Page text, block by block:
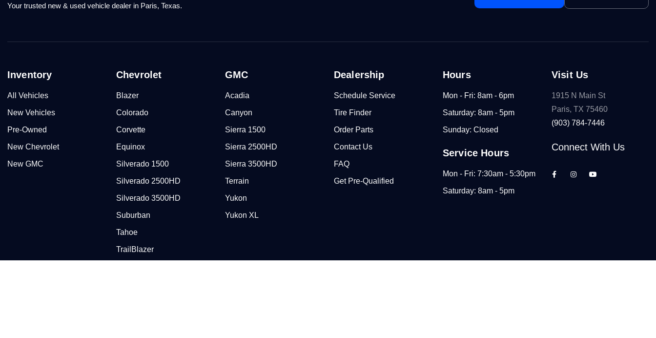
Your trusted new & used vehicle dealer in Paris, Texas.
Inventory
All Vehicles
New Vehicles
Pre-Owned
New Chevrolet
New GMC
Chevrolet
Blazer
Colorado
Corvette
Equinox
Silverado 1500
Silverado 2500HD
Silverado 3500HD
Suburban
Tahoe
TrailBlazer
GMC
Acadia
Canyon
Sierra 1500
Sierra 2500HD
Sierra 3500HD
Terrain
Yukon
Yukon XL
Dealership
Schedule Service
Tire Finder
Order Parts
Contact Us
FAQ
Get Pre-Qualified
Hours
Mon - Fri: 8am - 6pm
Saturday: 8am - 5pm
Sunday: Closed
Service Hours
Mon - Fri: 7:30am - 5:30pm
Saturday: 8am - 5pm
Visit Us
1915 N Main St
Paris, TX 75460
(903) 784-7446
Connect With Us